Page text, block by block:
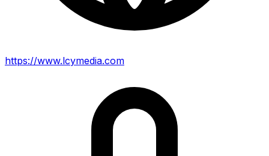
https://www.lcymedia.com